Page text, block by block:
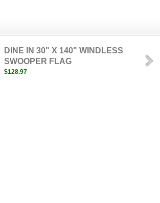
DINE IN 30" X 140" WINDLESS
SWOOPER FLAG
$128.97